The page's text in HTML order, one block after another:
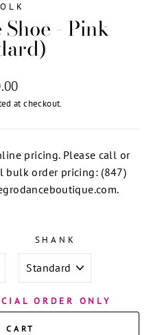
- Pink
at checkout.
pricing. Please call or
bulk order pricing: (847)
SHANK
ORDER ONLY
CART